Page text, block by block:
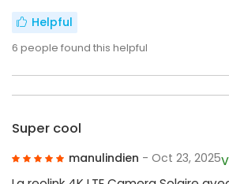
Helpful
6 people found this helpful
Super cool
manulindien - Oct 23, 2025